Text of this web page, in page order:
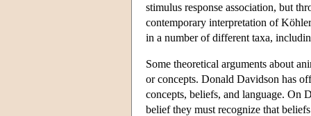
stimulus response association, but
contemporary interpretation of
in a number of different taxa,
Some theoretical arguments about
or concepts. Donald Davidson has
concepts, beliefs, and language. On
belief they must recognize that